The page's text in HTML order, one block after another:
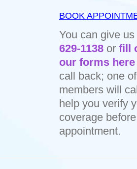
BOOK
You can give
629-1138 or fill
our forms here
call back; one
members will
help you verify
coverage
appointment.